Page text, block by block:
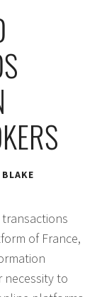
of France,
necessity to